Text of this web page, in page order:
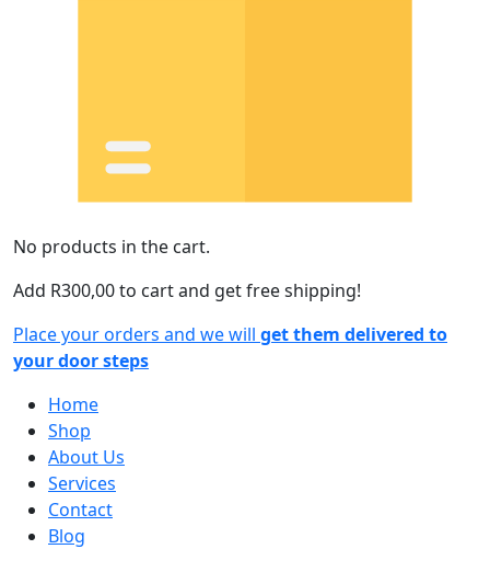
No products in the cart.
Add R300,00to cart and get free shipping!
Place your orders and we will get them delivered to
your door steps
Home
Shop
About Us
Services
Contact
Blog